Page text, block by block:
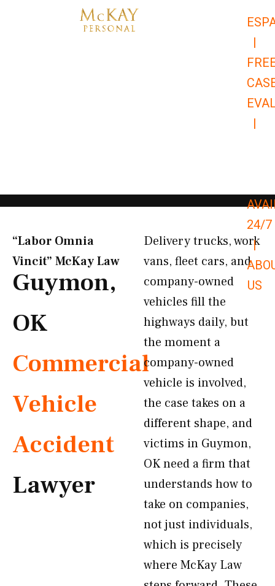
|
|
24/7
|
US
“Labor Omnia
Vincit” McKay Law​
Guymon,
OK
Commercial
Vehicle
Accident
Lawyer
Delivery trucks, work
vans, fleet cars, and
company-owned
vehicles fill the
highways daily, but
the moment a
company-owned
vehicle is involved,
the case takes on a
different shape, and
victims in Guymon,
OK need a firm that
understands how to
take on companies,
not just individuals,
which is precisely
where McKay Law